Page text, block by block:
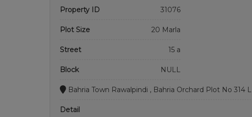
Property ID 31076
Plot Size 20 Marla
Street 15 a
Block NULL
Bahria Town Rawalpindi , Bahria Orchard Plot No 314 L
Detail